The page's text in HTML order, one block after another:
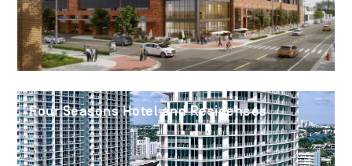
Four Seasons Hotel and Residences